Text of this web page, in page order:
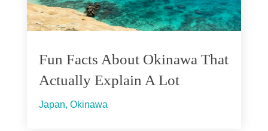
Fun Facts About Okinawa That
Actually Explain A Lot
Japan, Okinawa